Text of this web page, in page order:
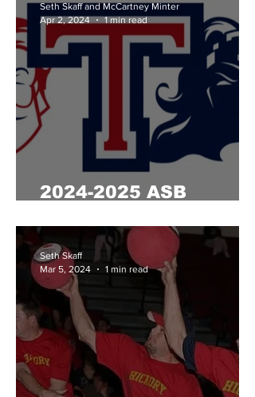
2024-2025 ASB
Seth Skaff and McCartney Minter
Apr 2, 2024
1 min read
Seth Skaff
Mar 5, 2024
1 min read